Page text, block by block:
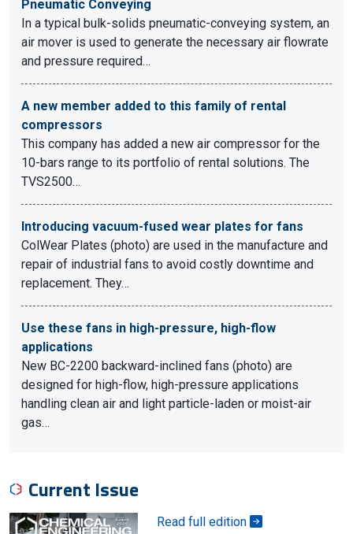
Pneumatic Conveying
In a typical bulk-solids pneumatic-conveying system, an
air mover is used to generate the necessary air flowrate
and pressure required…
A new member added to this family of rental
compressors
This company has added a new air compressor for the
10-bars range to its portfolio of rental solutions. The
TVS2500…
Introducing vacuum-fused wear plates for fans
ColWear Plates (photo) are used in the manufacture and
repair of industrial fans to avoid costly downtime and
replacement. They…
Use these fans in high-pressure, high-flow
applications
New BC-2200 backward-inclined fans (photo) are
designed for high-flow, high-pressure applications
handling clean air and light particle-laden or moist-air
gas…
Current Issue
Read full edition